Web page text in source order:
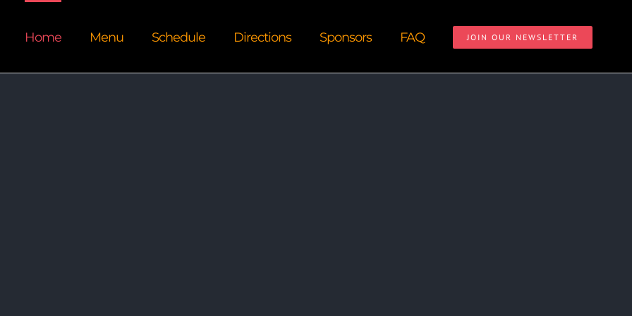
Home Menu Schedule Directions Sponsors FAQ JOIN OUR NEWSLETTER